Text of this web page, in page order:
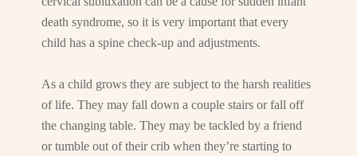
death syndrome, so it is very important that every
child has a spine check-up and adjustments.
As a child grows they are subject to the harsh realities
of life. They may fall down a couple stairs or fall off
the changing table. They may be tackled by a friend
or tumble out of their crib when they’re starting to